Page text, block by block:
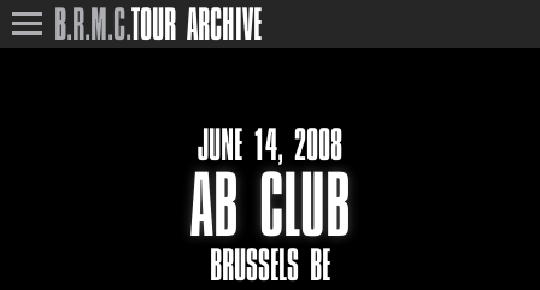
B.R.M.C.TOUR ARCHIVE
JUNE 14, 2008
AB CLUB
BRUSSELS BE